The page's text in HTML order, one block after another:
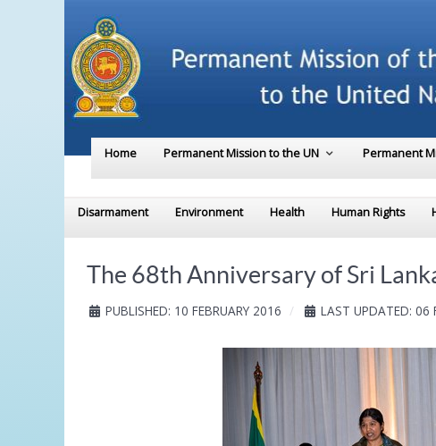
Home Permanent Mission to the UN Permanent
Disarmament Environment Health Human Rights
The 68th Anniversary of Sri
PUBLISHED: 10 FEBRUARY 2016 LAST UPDATED: 06